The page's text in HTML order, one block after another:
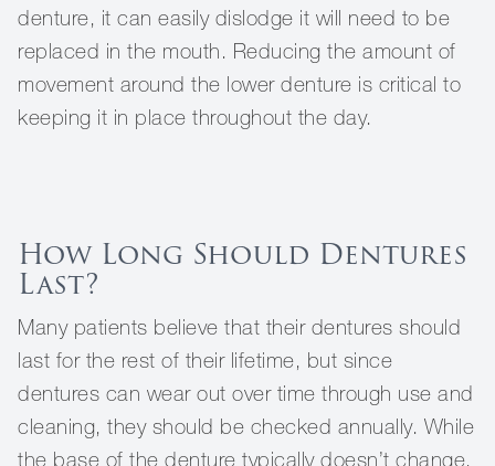
denture, it can easily dislodge it will need to be
replaced in the mouth. Reducing the amount of
movement around the lower denture is critical to
keeping it in place throughout the day.
How Long Should Dentures
Last?
Many patients believe that their dentures should
last for the rest of their lifetime, but since
dentures can wear out over time through use and
cleaning, they should be checked annually. While
the base of the denture typically doesn’t change,